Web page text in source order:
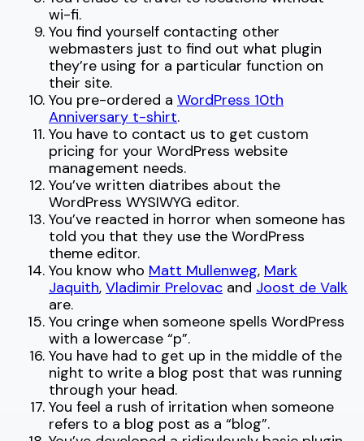
wi-fi.
You find yourself contacting other
webmasters just to find out what plugin
they’re using for a particular function on
their site.
You pre-ordered a WordPress 10th
Anniversary t-shirt.
You have to contact us to get custom
pricing for your WordPress website
management needs.
You’ve written diatribes about the
WordPress WYSIWYG editor.
You’ve reacted in horror when someone has
told you that they use the WordPress
theme editor.
You know who Matt Mullenweg, Mark
Jaquith, Vladimir Prelovac and Joost de Valk
are.
You cringe when someone spells WordPress
with a lowercase “p”.
You have had to get up in the middle of the
night to write a blog post that was running
through your head.
You feel a rush of irritation when someone
refers to a blog post as a “blog”.